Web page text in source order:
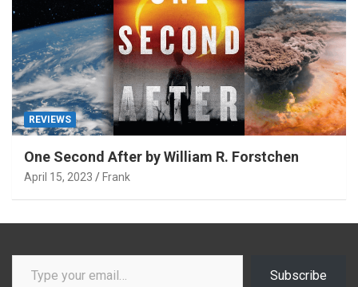
REVIEWS
One Second After by William R. Forstchen
April 15, 2023 Frank
Type your email…
Subscribe